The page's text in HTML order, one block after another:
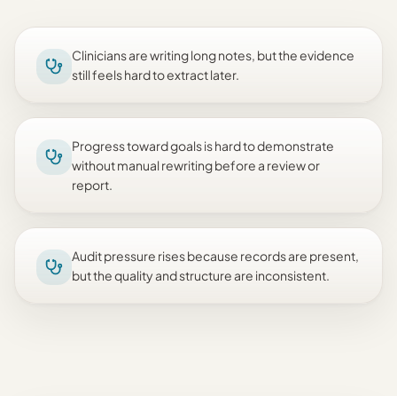
Clinicians are writing long notes, but the evidence
still feels hard to extract later.
Progress toward goals is hard to demonstrate
without manual rewriting before a review or
report.
Audit pressure rises because records are present,
but the quality and structure are inconsistent.